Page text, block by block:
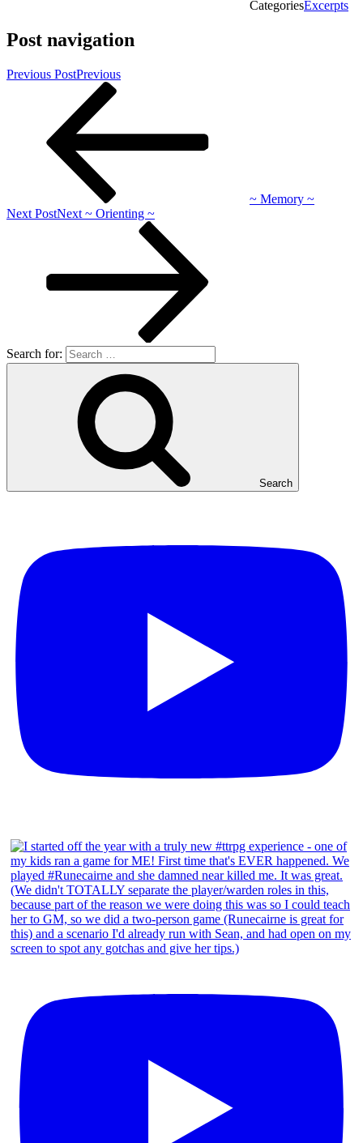
CategoriesExcerpts
Post navigation
Previous PostPrevious
~ Memory ~
Next PostNext ~ Orienting ~
Search for:
Search